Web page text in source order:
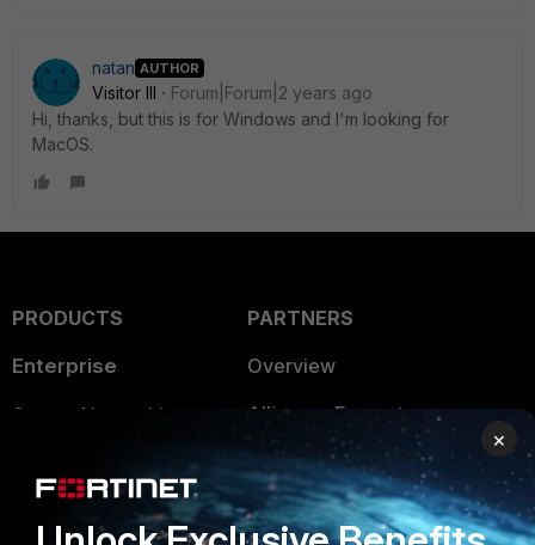
natan AUTHOR
Visitor III
Forum|Forum|2 years ago
Hi, thanks, but this is for Windows and I'm looking for
MacOS.
PRODUCTS
Enterprise
Secure Networking
User and Device Security
Security Operations
PARTNERS
Overview
Alliances Ecosystem
Find a Partner
Become a Partner
×